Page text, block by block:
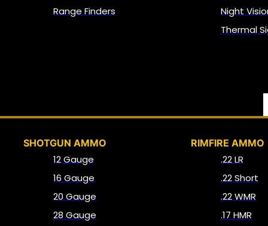
Range Finders
Night
Thermal
SHOTGUN AMMO
12 Gauge
16 Gauge
20 Gauge
28 Gauge
RIMFIRE AMMO
.22 LR
.22 Short
.22 WMR
.17 HMR